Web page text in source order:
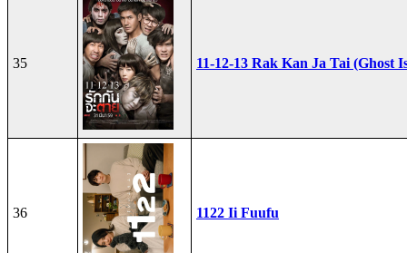
35 11-12-13 Rak Kan Ja Tai (Ghost
36 1122 Ii Fuufu